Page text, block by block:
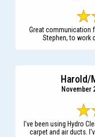
Great communication
Stephen, to work
Harold/
November
I've been using Hydro
carpet and air ducts.